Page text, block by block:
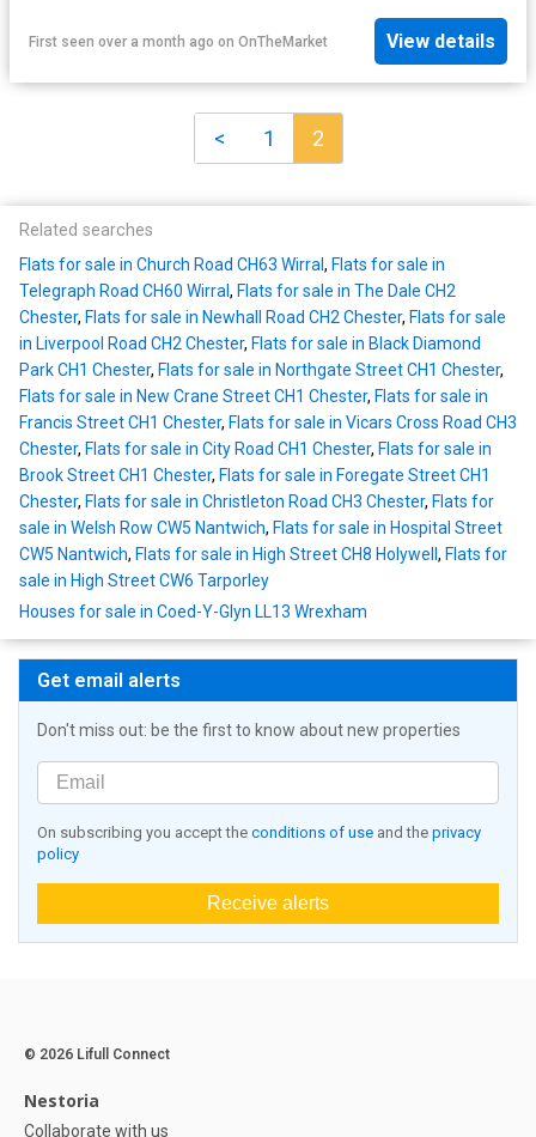
First seen over a month ago on OnTheMarket View details
< 1 2
Related searches
Flats for sale in Church Road CH63 Wirral , Flats for sale in
Telegraph Road CH60 Wirral , Flats for sale in The Dale CH2
Chester, Flats for sale in Newhall Road CH2 Chester, Flats for sale
in Liverpool Road CH2 Chester, Flats for sale in Black Diamond
Park CH1 Chester, Flats for sale in Northgate Street CH1 Chester,
Flats for sale in New Crane Street CH1 Chester, Flats for sale in
Francis Street CH1 Chester, Flats for sale in Vicars Cross Road CH3
Chester, Flats for sale in City Road CH1 Chester, Flats for sale in
Brook Street CH1 Chester, Flats for sale in Foregate Street CH1
Chester, Flats for sale in Christleton Road CH3 Chester, Flats for
sale in Welsh Row CW5 Nantwich, Flats for sale in Hospital Street
CW5 Nantwich, Flats for sale in High Street CH8 Holywell , Flats for
sale in High Street CW6 Tarporley
Houses for sale in Coed-Y-Glyn LL13 Wrexham
Get email alerts
Don't miss out: be the first to know about new properties
On subscribing you accept the conditions of use and the privacy
policy
Receive alerts
© 2026 Lifull Connect
Nestoria
Collaborate with us